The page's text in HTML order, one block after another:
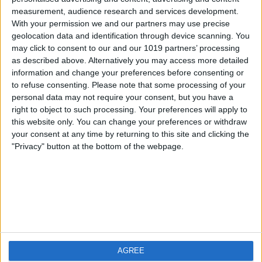
measurement, audience research and services development.
With your permission we and our partners may use precise
geolocation data and identification through device scanning. You
may click to consent to our and our 1019 partners’ processing
as described above. Alternatively you may access more detailed
information and change your preferences before consenting or
to refuse consenting. Please note that some processing of your
personal data may not require your consent, but you have a
right to object to such processing. Your preferences will apply to
this website only. You can change your preferences or withdraw
your consent at any time by returning to this site and clicking the
"Privacy" button at the bottom of the webpage.
AGREE
iOS
Android
FAQ
Contact
About us
Privacy Policy
Imprint
Visit us
Weatherzone